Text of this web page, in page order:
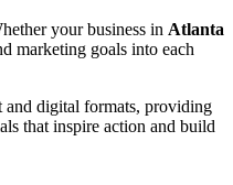
your business in Atlanta
marketing goals into each
and digital formats, providing
that inspire action and build